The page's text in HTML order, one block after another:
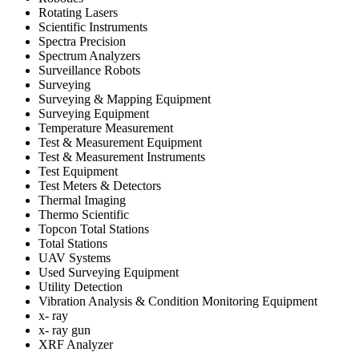
Rotating Lasers
Scientific Instruments
Spectra Precision
Spectrum Analyzers
Surveillance Robots
Surveying
Surveying & Mapping Equipment
Surveying Equipment
Temperature Measurement
Test & Measurement Equipment
Test & Measurement Instruments
Test Equipment
Test Meters & Detectors
Thermal Imaging
Thermo Scientific
Topcon Total Stations
Total Stations
UAV Systems
Used Surveying Equipment
Utility Detection
Vibration Analysis & Condition Monitoring Equipment
x- ray
x- ray gun
XRF Analyzer